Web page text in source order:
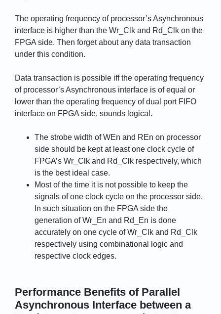
The operating frequency of processor’s Asynchronous
interface is higher than the Wr_Clk and Rd_Clk on the
FPGA side. Then forget about any data transaction
under this condition.
Data transaction is possible iff the operating frequency
of processor’s Asynchronous interface is of equal or
lower than the operating frequency of dual port FIFO
interface on FPGA side, sounds logical.
The strobe width of WEn and REn on processor
side should be kept at least one clock cycle of
FPGA’s Wr_Clk and Rd_Clk respectively, which
is the best ideal case.
Most of the time it is not possible to keep the
signals of one clock cycle on the processor side.
In such situation on the FPGA side the
generation of Wr_En and Rd_En is done
accurately on one cycle of Wr_Clk and Rd_Clk
respectively using combinational logic and
respective clock edges.
Performance Benefits of Parallel
Asynchronous Interface between a